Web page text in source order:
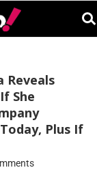
Reveals
She
Plus If